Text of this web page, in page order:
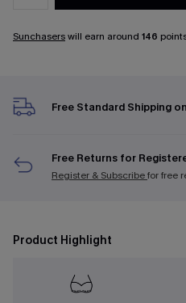
Sunchaserswill earn around 146
Free Standard Shipping
Free Returns for
Register & Subscribefor free
Product Highlight